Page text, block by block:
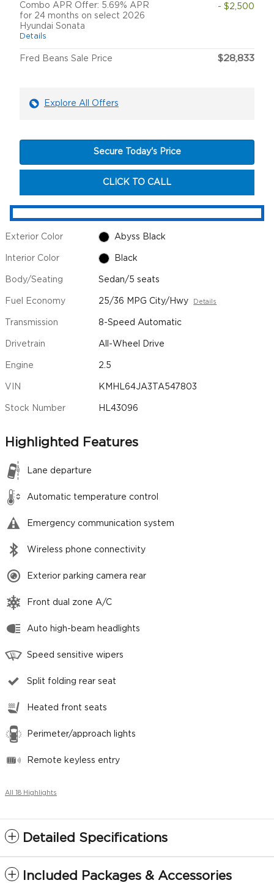
Combo APR Offer: 5.69% APR
for 24 months on select 2026
Hyundai Sonata
Details
- $2,500
Fred Beans Sale Price $28,833
Explore All Offers
Secure Today's Price
CLICK TO CALL
Exterior Color Abyss Black
Interior Color Black
Body/Seating Sedan/5 seats
Fuel Economy 25/36 MPG City/Hwy Details
Transmission 8-Speed Automatic
Drivetrain All-Wheel Drive
Engine 2.5
VIN KMHL64JA3TA547803
Stock Number HL43096
Highlighted Features
Lane departure
Automatic temperature control
Emergency communication system
Wireless phone connectivity
Exterior parking camera rear
Front dual zone A/C
Auto high-beam headlights
Speed sensitive wipers
Split folding rear seat
Heated front seats
Perimeter/approach lights
Remote keyless entry
All 18 Highlights
Detailed Specifications
Included Packages & Accessories